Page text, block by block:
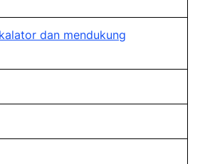
dan mendukung